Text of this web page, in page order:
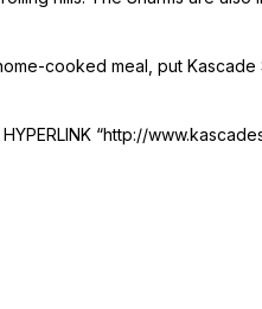
cooked meal, put Kascade
“http://